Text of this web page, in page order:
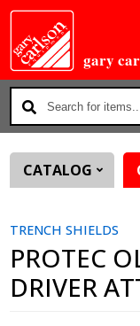
gary
Search
for
items...
CATALOG
TRENCH SHIELDS
PROTEC
DRIVER